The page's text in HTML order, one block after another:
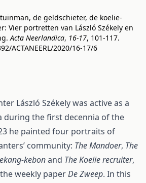
tuinman, de geldschieter, de koelie-
Vier portretten van László Székely en
Acta Neerlandica, 16-17, 101-117.
ACTANEERL/2020/16-17/6
László Székely was active as a
during the first decennia of the
he painted four portraits of
community: The Mandoer, The
kebonand The Koelie recruiter,
weekly paperDe Zweep. In this